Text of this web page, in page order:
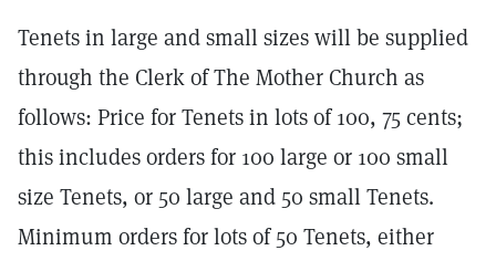
Tenets in large and small sizes will be supplied
through the Clerk of The Mother Church as
follows: Price for Tenets in lots of 100, 75 cents;
this includes orders for 100 large or 100 small
size Tenets, or 50 large and 50 small Tenets.
Minimum orders for lots of 50 Tenets, either